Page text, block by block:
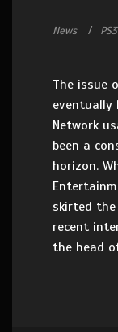
News PS3
The issue
eventually
Network
been a
horizon.
skirted
recent
the head